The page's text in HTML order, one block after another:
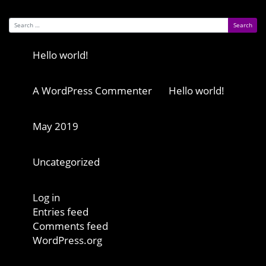
Search for:
Hello world!
A WordPress Commenter Hello world!
May 2019
Uncategorized
Log in
Entries feed
Comments feed
WordPress.org